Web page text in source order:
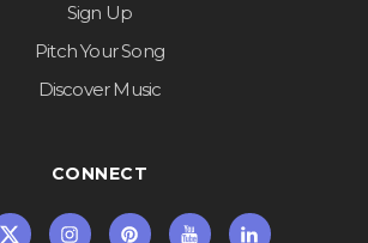
Sign Up
Pitch Your Song
Discover Music
CONNECT